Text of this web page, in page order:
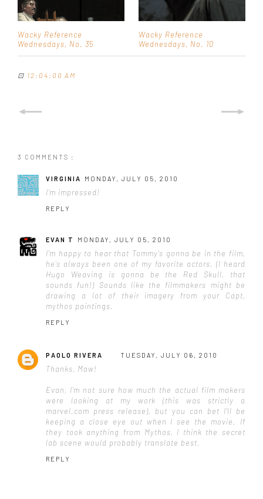
Wacky Reference
Wednesdays, No. 35
Wacky Reference
Wednesdays, No. 10
⊡ 12:04:00 AM
3 COMMENTS :
VIRGINIA MONDAY, JULY 05, 2010
I'm impressed!
REPLY
EVAN T MONDAY, JULY 05, 2010
I'm happy to hear that Tommy's gonna be in the film,
he's always been one of my favorite actors. (I heard
Hugo Weaving is gonna be the Red Skull, that
sounds fun!) Sounds like the filmmakers might be
drawing a lot of their imagery from your Capt,
mythos paintings.
REPLY
PAOLO RIVERA TUESDAY, JULY 06, 2010
Thanks, Maw!
Evan, I'm not sure how much the actual film makers
were looking at my work (this was strictly a
marvel.com press release), but you can bet I'll be
keeping a close eye out when I see the movie. If
they took anything from Mythos, I think the secret
lab scene would probably translate best.
REPLY